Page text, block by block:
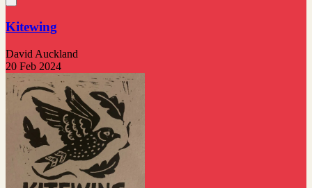
Kitewing
David Auckland
20 Feb 2024